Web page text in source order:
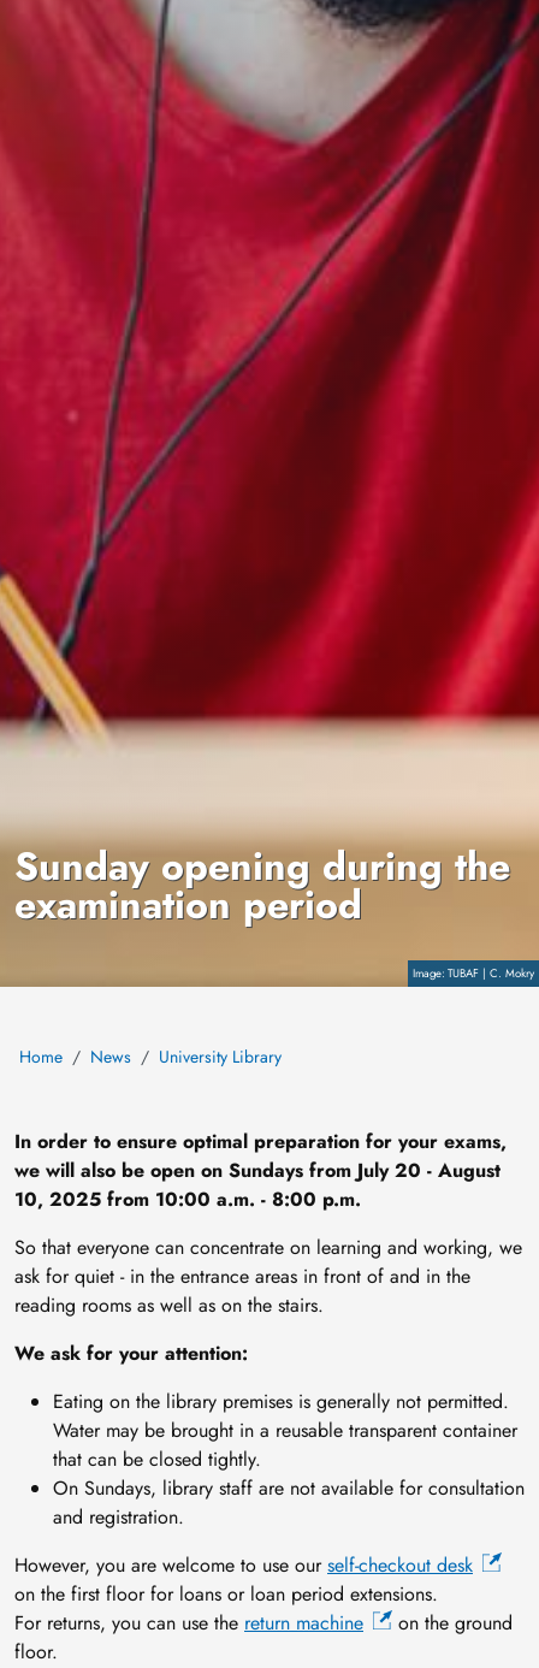
CopyrightTUBAF | C. Mokry
Sunday opening during the
examination period
Home News University Library
In order to ensure optimal preparation for your exams,
we will also be open on Sundays from July 20 - August
10, 2025 from 10:00 a.m. - 8:00 p.m.
So that everyone can concentrate on learning and working, we
ask for quiet - in the entrance areas in front of and in the
reading rooms as well as on the stairs.
We ask for your attention:
Eating on the library premises is generally not permitted.
Water may be brought in a reusable transparent container
that can be closed tightly.
On Sundays, library staff are not available for consultation
and registration.
However, you are welcome to use ourself-checkout desk
on the first floor for loans or loan period extensions.
For returns, you can use the return machine
on the ground
floor.